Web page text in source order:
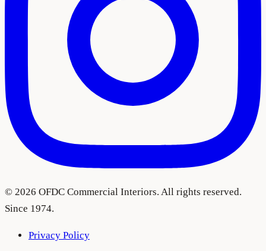
© 2026 OFDC Commercial Interiors. All rights reserved.
Since 1974.
Privacy Policy